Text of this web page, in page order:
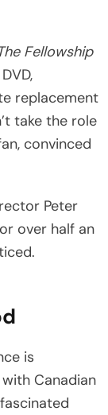
Fellowship
replacement
take the role
convinced
Peter
over half an
is
Canadian